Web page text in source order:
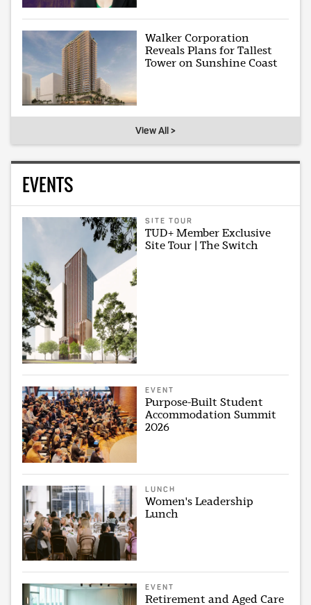
Walker Corporation
Reveals Plans for Tallest
Tower on Sunshine Coast
View All >
EVENTS
SITE TOUR
TUD+ Member Exclusive
Site Tour | The Switch
EVENT
Purpose-Built Student
Accommodation Summit
2026
LUNCH
Women's Leadership
Lunch
EVENT
Retirement and Aged Care